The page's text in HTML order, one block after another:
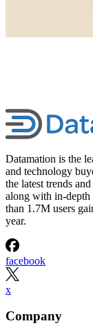
Datamation is the
and technology
the latest trends
along with in-depth
than 1.7M users
year.
facebook
x
Company